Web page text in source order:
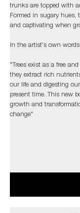
trunks are topped with
Formed in sugary hues,
and captivating when
In the artist's own words;
"Trees exist as a free
they extract rich
our life and digesting
present time. This new
growth and
change"